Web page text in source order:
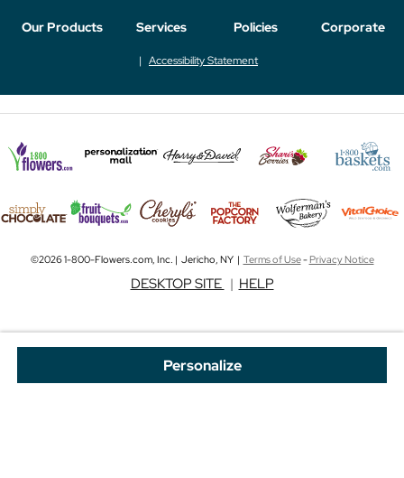
Personalize
Our Products Services Policies Corporate
Accessibility Statement
©2026 1-800-Flowers.com, Inc. | Jericho, NY | Terms of Use-Privacy Notice
DESKTOP SITE | HELP